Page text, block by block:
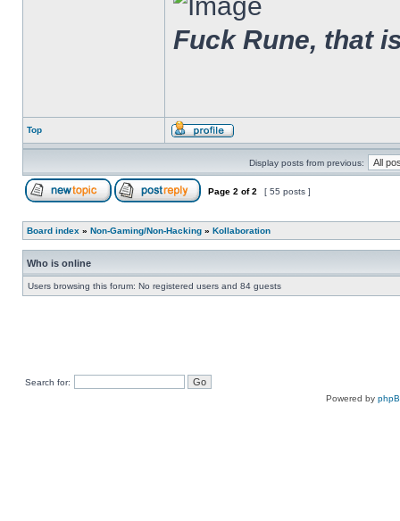
Fuck Rune, that
Top
Display posts from previous:
Page 2 of2 [ 55 posts ]
Board index » Non-Gaming/Non-Hacking » Kollaboration
Who is online
Users browsing this forum: No registered users and 84 guests
Search for:
Powered by